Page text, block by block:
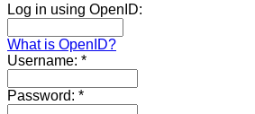
Log in using OpenID:
What is OpenID?
Username: *
Password: *